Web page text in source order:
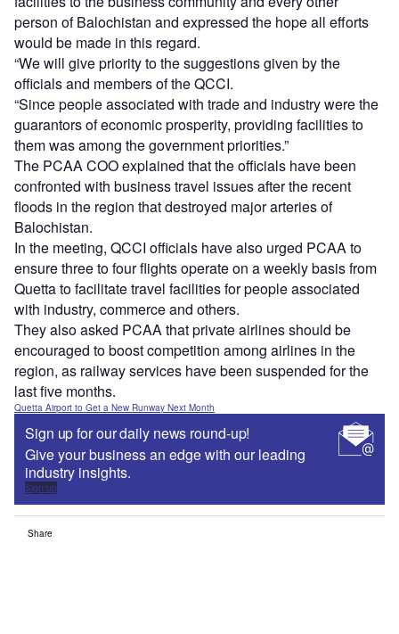
person of Balochistan and expressed the hope all efforts
would be made in this regard.
“We will give priority to the suggestions given by the
officials and members of the QCCI.
“Since people associated with trade and industry were the
guarantors of economic prosperity, providing facilities to
them was among the government priorities.”
The PCAA COO explained that the officials have been
confronted with business travel issues after the recent
floods in the region that destroyed major arteries of
Balochistan.
In the meeting, QCCI officials have also urged PCAA to
ensure three to four flights operate on a weekly basis from
Quetta to facilitate travel facilities for people associated
with industry, commerce and others.
They also asked PCAA that private airlines should be
encouraged to boost competition among airlines in the
region, as railway services have been suspended for the
last five months.
Quetta Airport to Get a New Runway Next Month
Sign up for our daily news round-up!
Give your business an edge with our leading
industry insights.
Sign up
Share